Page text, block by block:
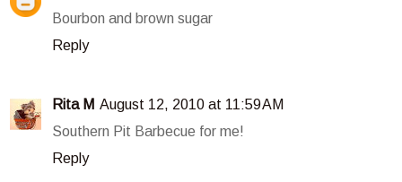
Bourbon and brown sugar
Reply
Rita M August 12, 2010 at 11:59 AM
Southern Pit Barbecue for me!
Reply